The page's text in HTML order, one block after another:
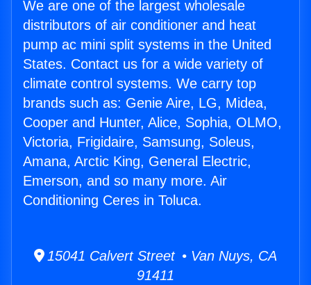
We are one of the largest wholesale
distributors of air conditioner and heat
pump ac mini split systems in the United
States. Contact us for a wide variety of
climate control systems. We carry top
brands such as: Genie Aire, LG, Midea,
Cooper and Hunter, Alice, Sophia, OLMO,
Victoria, Frigidaire, Samsung, Soleus,
Amana, Arctic King, General Electric,
Emerson, and so many more. Air
Conditioning Ceres in Toluca.
15041 Calvert Street • Van Nuys, CA
91411